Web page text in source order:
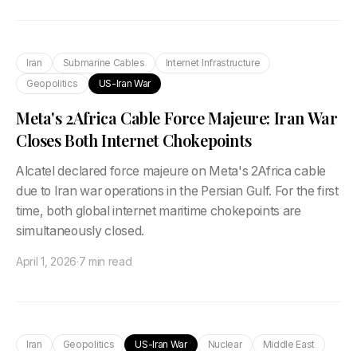
Iran Submarine Cables
Internet Infrastructure
Geopolitics
US-Iran War
Meta's 2Africa Cable Force Majeure: Iran War
Closes Both Internet Chokepoints
Alcatel declared force majeure on Meta's 2Africa cable
due to Iran war operations in the Persian Gulf. For the first
time, both global internet maritime chokepoints are
simultaneously closed.
April 1, 2026·7 min read
Iran Geopolitics US-Iran War Nuclear Middle East